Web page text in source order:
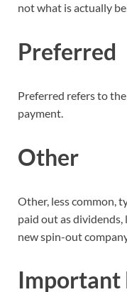
not what is actually
Preferred
Preferred refers to
payment.
Other
Other, less common,
paid out as
new spin-out
Important